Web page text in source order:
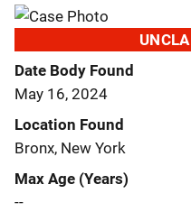
Date Body Found
May 16, 2024
Location Found
Bronx, New York
Max Age (Years)
--